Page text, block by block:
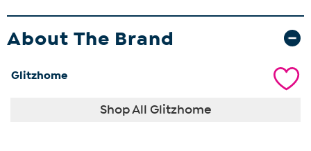
About The Brand
Glitzhome
Shop All Glitzhome